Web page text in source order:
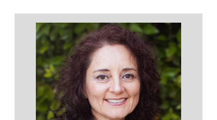
Licensed Psychologist,
Clinical Associate Professor